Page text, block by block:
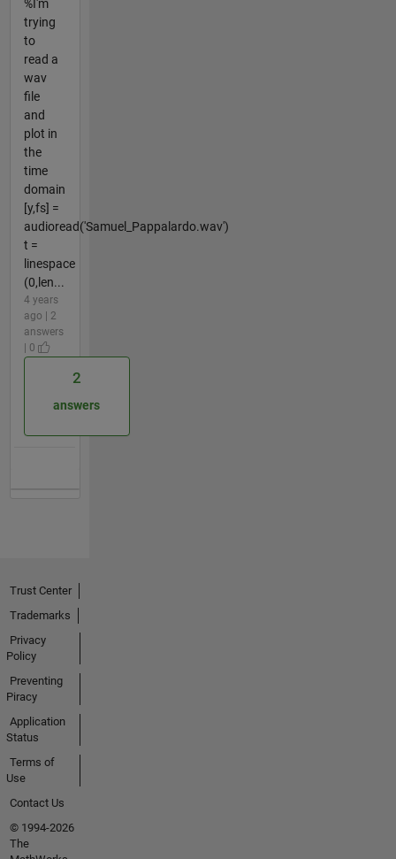
%I'm
trying
to
read a
wav
file
and
plot in
the
time
domain
[y,fs] =
audioread('Samuel_Pappalardo.wav')
t =
linespace
(0,len...
4 years
ago | 2
answers
| 0
2
answers
Trust Center
Trademarks
Privacy
Policy
Preventing
Piracy
Application
Status
Terms of
Use
Contact Us
© 1994-2026
The